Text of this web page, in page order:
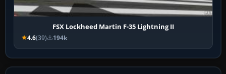
FSX Lockheed Martin F-35 Lightning II
4.6(39) 194k